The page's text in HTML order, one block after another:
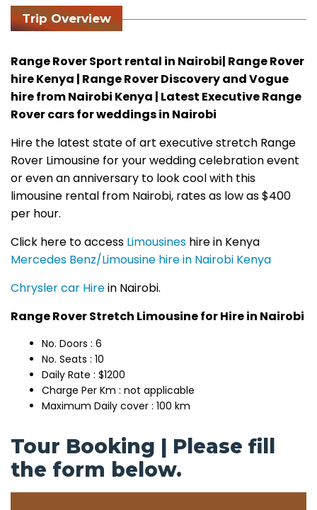
Trip Overview
Range Rover Sport rental in Nairobi| Range Rover
hire Kenya | Range Rover Discovery and Vogue
hire from Nairobi Kenya | Latest Executive Range
Rover cars for weddings in Nairobi
Hire the latest state of art executive stretch Range
Rover Limousine for your wedding celebration event
or even an anniversary to look cool with this
limousine rental from Nairobi, rates as low as $400
per hour.
Click here to access Limousines hire in Kenya
Mercedes Benz/Limousine hire in Nairobi Kenya
Chrysler car Hirein Nairobi.
Range Rover Stretch Limousine for Hire in Nairobi
No. Doors : 6
No. Seats : 10
Daily Rate : $1200
Charge Per Km : not applicable
Maximum Daily cover : 100 km
Tour Booking | Please fill
the form below.